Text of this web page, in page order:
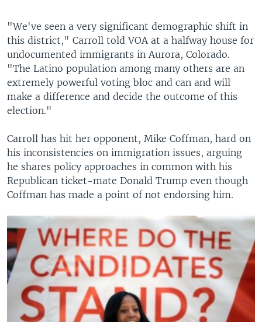
"We've seen a very significant demographic shift in
this district," Carroll told VOA at a halfway house for
undocumented immigrants in Aurora, Colorado.
"The Latino population among many others are an
extremely powerful voting bloc and can and will
make a difference and decide the outcome of this
election."
Carroll has hit her opponent, Mike Coffman, hard on
his inconsistencies on immigration issues, arguing
he shares policy approaches in common with his
Republican ticket-mate Donald Trump even though
Coffman has made a point of not endorsing him.